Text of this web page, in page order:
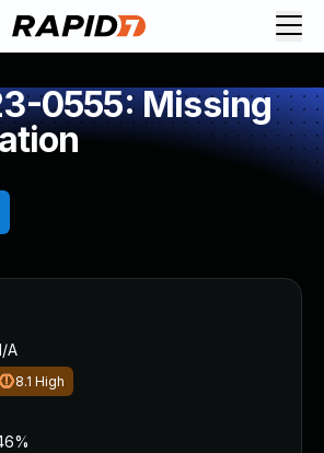
0555: Missing
A
8.1 High